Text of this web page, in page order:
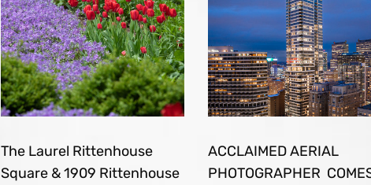
The Laurel Rittenhouse
Square & 1909 Rittenhouse
ACCLAIMED AERIAL
PHOTOGRAPHER